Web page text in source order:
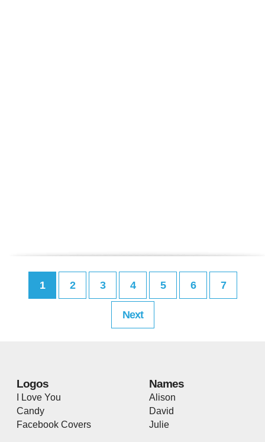
1 2 3 4 5 6 7
Next
Logos
I Love You
Candy
Facebook Covers
Names
Alison
David
Julie